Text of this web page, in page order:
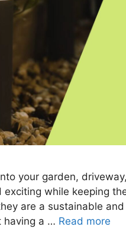
your garden,
while keeping
are a sustainable
having a … Read more